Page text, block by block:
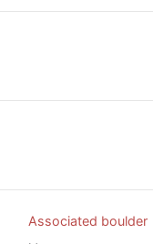
Associated boulder